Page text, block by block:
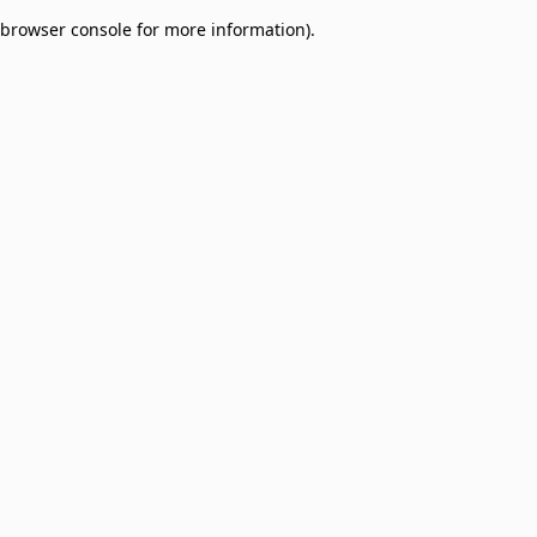
browser console for more information).